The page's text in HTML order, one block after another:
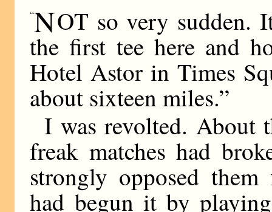
“NOT so very sudden.
the first tee here and
Hotel Astor in Times
about sixteen miles.”
I was revolted. About
freak matches had
strongly opposed
had begun it by